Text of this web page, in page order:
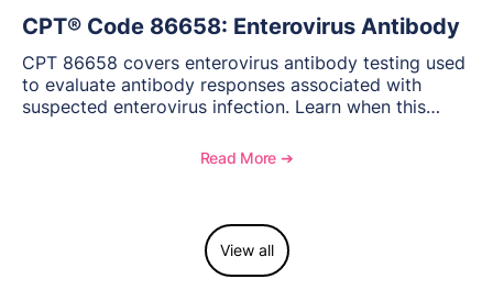
CPT® Code 86658: Enterovirus Antibody
CPT 86658 covers enterovirus antibody testing used
to evaluate antibody responses associated with
suspected enterovirus infection. Learn when this
requirements, coding considerations, and
Read More ➔
View all